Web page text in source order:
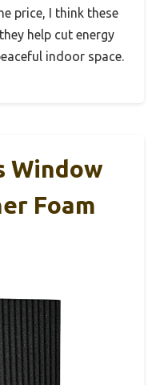
price, I think these
help cut energy
indoor space.
Window
Foam